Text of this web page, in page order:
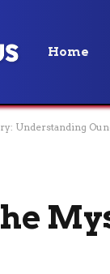
Home
Understanding